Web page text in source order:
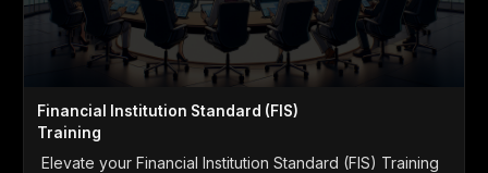
Financial Institution Standard (FIS)
Training
Elevate your Financial Institution Standard (FIS) Training